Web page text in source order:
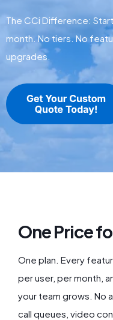
The CCi Difference:
month. No tiers. No
upgrades.
One Price
One plan. Every
per user, per month,
your team grows. No
call queues, video